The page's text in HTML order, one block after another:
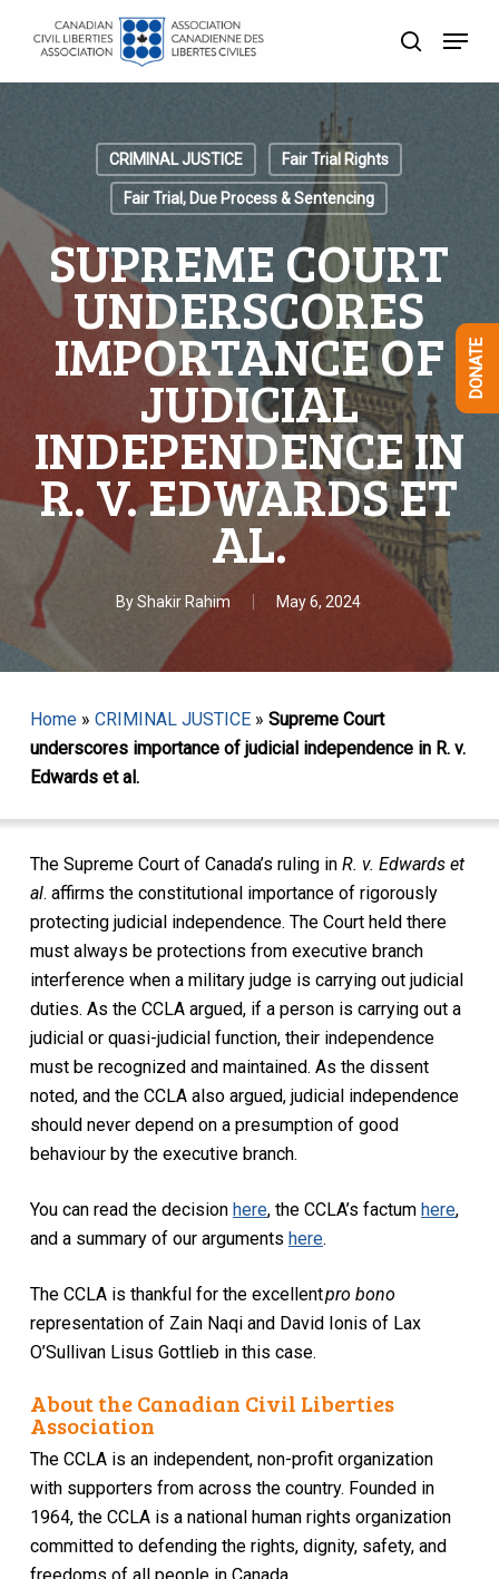
search
Menu
CRIMINAL JUSTICE Fair Trial Rights
Fair Trial, Due Process & Sentencing
SUPREME COURT
UNDERSCORES
IMPORTANCE OF
JUDICIAL
INDEPENDENCE IN
R. V. EDWARDS ET
AL.
ByShakir Rahim May 6, 2024
Home» CRIMINAL JUSTICE» Supreme Court
underscores importance of judicial independence in R. v.
Edwards et al.
The Supreme Court of Canada’s ruling in R. v. Edwards et
al. affirms the constitutional importance of rigorously
protecting judicial independence. The Court held there
must always be protections from executive branch
interference when a military judge is carrying out judicial
duties. As the CCLA argued, if a person is carrying out a
judicial or quasi-judicial function, their independence
must be recognized and maintained. As the dissent
noted, and the CCLA also argued, judicial independence
should never depend on a presumption of good
behaviour by the executive branch.
You can read the decision here, the CCLA’s factum here,
and a summary of our arguments here.
The CCLA is thankful for the excellentpro bono
representation of Zain Naqi and David Ionis of Lax
O’Sullivan Lisus Gottlieb in this case.
About the Canadian Civil Liberties
Association
The CCLA is an independent, non-profit organization
with supporters from across the country. Founded in
1964, the CCLA is a national human rights organization
committed to defending the rights, dignity, safety, and
DONATE